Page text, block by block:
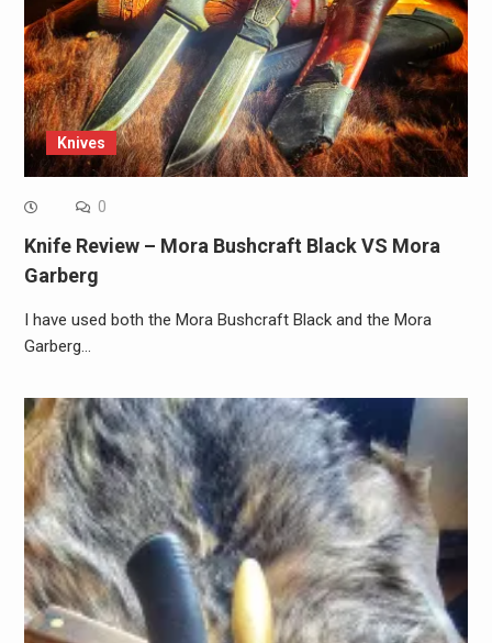
Knives
0
Knife Review – Mora Bushcraft Black VS Mora
Garberg
I have used both the Mora Bushcraft Black and the Mora
Garberg…